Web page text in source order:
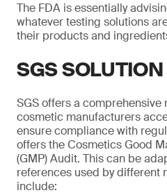
The FDA is essentially
whatever testing solutions
their products and
SGS SOLUTION
SGS offers a
cosmetic manufacturers
ensure compliance with
offers the Cosmetics Good
(GMP) Audit. This can be
references used by different
include: